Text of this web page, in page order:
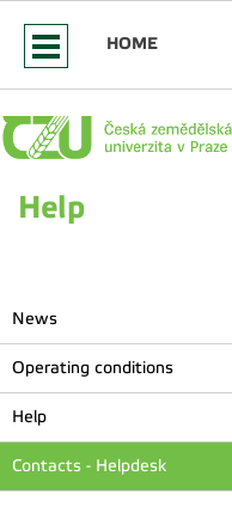
HOME
Help
News
Operating conditions
Help
Contacts - Helpdesk